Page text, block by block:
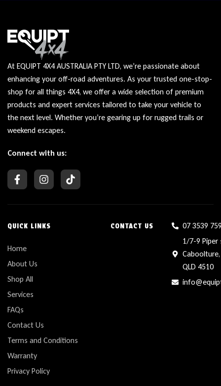
At EQUIPT 4X4 AUSTRALIA PTY LTD, we’re passionate about
enhancing your off-road adventures. As your trusted one-stop-
shop for all things 4X4, we offer a wide selection of premium
products and expert services tailored to take your vehicle to
the next level. Whether you’re gearing up for rugged trails or
weekend escapes.
Connect with us:
QUICK LINKS
Home
About Us
Shop All
Services
FAQs
Contact Us
Terms and Conditions
Warranty
Privacy Policy
CONTACT US
07 3539
1/7-9 Piper
Caboolture,
QLD 4510